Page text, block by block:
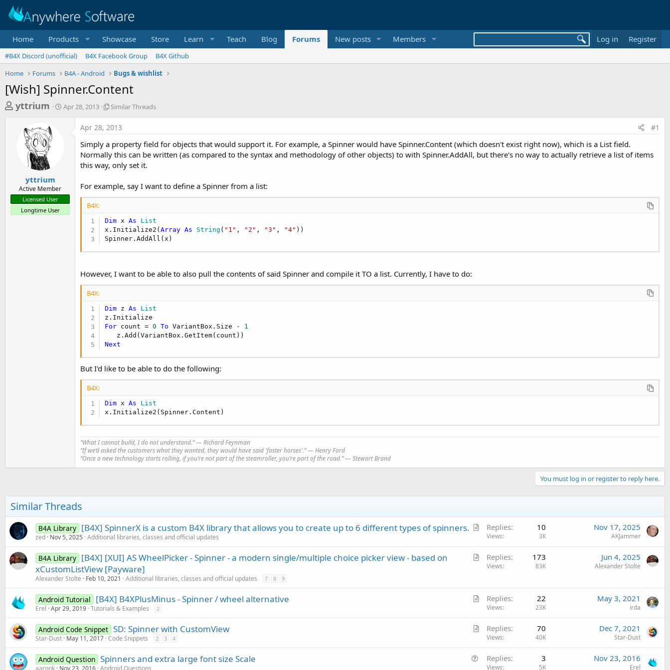
Home Products Showcase Store Learn Teach Blog Forums New posts Members Log in Register
#B4X Discord (unofficial) B4X Facebook Group
B4X Github
Home
Forums B4A - Android Bugs & wishlist
[Wish] Spinner.Content
T
t
a
r
yttrium
S
Apr 28, 2013
S
i
a
r
T
r
e
s
Similar Threads
yttrium
Active Member
Licensed User
Longtime User
Apr 28, 2013 #1
Simply a property field for objects that would support it. For example, a Spinner would have Spinner.Content (which doesn't exist right now), which is a List field.
Normally this can be written (as compared to the syntax and methodology of other objects) to with Spinner.AddAll, but there's no way to actually retrieve a list of items
this way, only set it.
For example, say I want to define a Spinner from a list:
B4X:
Dim x As List
x.Initialize2(Array As String ( "1" , "2" , "3" , "4" ))
Spinner.AddAll(x)
However, I want to be able to also pull the contents of said Spinner and compile it TO a list. Currently, I have to do:
B4X:
Dim z As List
For count = 0 To VariantBox.Size - 1
Next
But I'd like to be able to do the following:
B4X:
Dim x As List
x.Initialize2(Spinner.Content)
“What I cannot build, I do not understand.” ― Richard Feynman
“If we’d asked the customers what they wanted, they would have said 'faster horses'.” ― Henry Ford
“Once a new technology starts rolling, if you’re not part of the steamroller, you’re part of the road.” ― Stewart Brand
You must log in or register to reply here.
Similar Threads
A
i
B4A Library [B4X] SpinnerX is a custom B4X library that allows you to create up to 6 different types of spinners.
zed Nov 5, 2025 Additional libraries, classes and official updates
Replies 10
Views 3K
Nov 17, 2025
AKJammer
A
c
B4A Library [B4X] [XUI] AS WheelPicker - Spinner - a modern single/multiple choice picker view - based on
xCustomListView [Payware]
Alexander Stolte Feb 10, 2021 Additional libraries, classes and official updates 7 8 9
Replies 173
Views 83K
Jun 4, 2025
Alexander Stolte
A
i
Android Tutorial [B4X] B4XPlusMinus - Spinner / wheel alternative
Erel Apr 29, 2019 Tutorials & Examples 2
Replies 22
Views 23K
May 3, 2021
irda
A
Android Code Snippet SD: Spinner with CustomView
Star-Dust May 11, 2017 Code Snippets 2 3 4
Replies 70
Views 40K
Dec 7, 2021
Star-Dust
Android Question Spinners and extra large font size Scale
aaronk Nov 23, 2016 Android Questions
Replies 3
Views 5K
Nov 23, 2016
Erel